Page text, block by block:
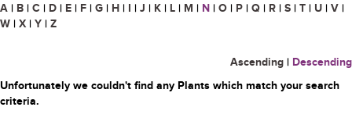
A | B | C | D | E | F | G | H | I | J | K | L | M | N | O | P | Q | R | S | T | U | V |
W | X | Y | Z
Ascending | Descending
Unfortunately we couldn't find any Plants which match your search
criteria.